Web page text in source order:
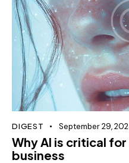
DIGEST September 29,
Why AI is critical
business